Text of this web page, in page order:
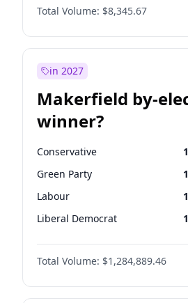
Total Volume: $8,345.67
in 2027
Makerfield by-
winner?
Conservative
Green Party
Labour
Liberal Democrat
Reform UK
Restore Britain
Total Volume: $1,284,889.46